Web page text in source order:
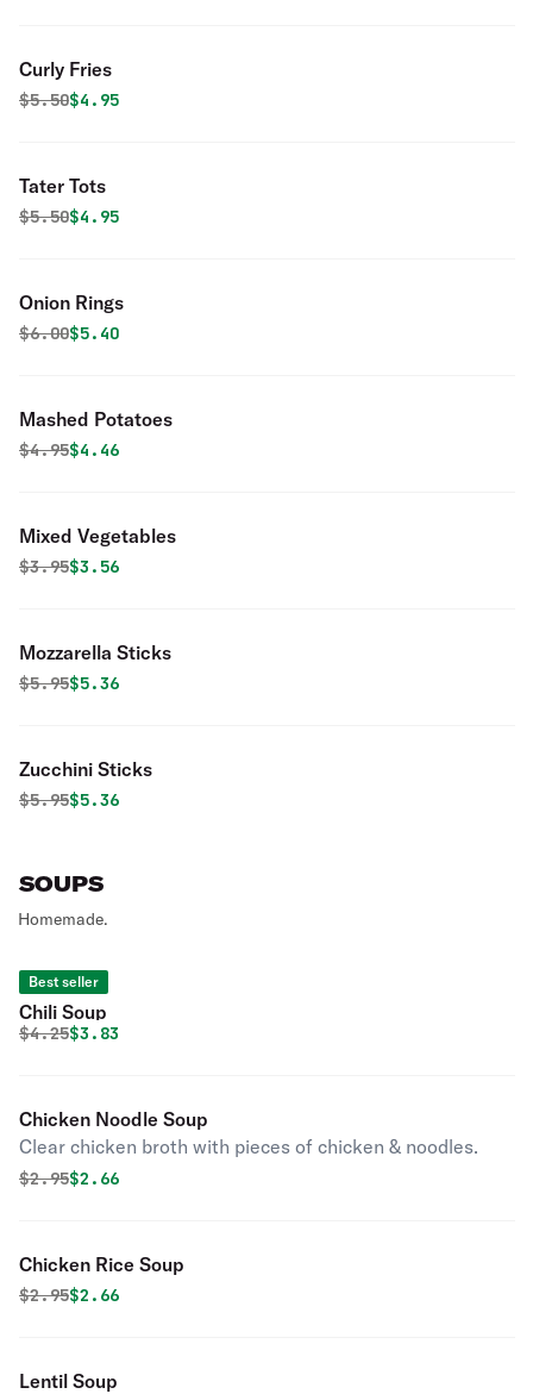
Curly Fries
Original price was
$5.50Discounted price is
$4.95
Tater Tots
Original price was
$5.50Discounted price is
$4.95
Onion Rings
Original price was
$6.00Discounted price is
$5.40
Mashed Potatoes
Original price was
$4.95Discounted price is
$4.46
Mixed Vegetables
Original price was
$3.95Discounted price is
$3.56
Mozzarella Sticks
Original price was
$5.95Discounted price is
$5.36
Zucchini Sticks
Original price was
$5.95Discounted price is
$5.36
SOUPS
Homemade.
Best seller
Chili Soup
Original price was
$4.25Discounted price is
$3.83
Chicken Noodle Soup
Clear chicken broth with pieces of chicken & noodles.
Original price was
$2.95Discounted price is
$2.66
Chicken Rice Soup
Original price was
$2.95Discounted price is
$2.66
Lentil Soup